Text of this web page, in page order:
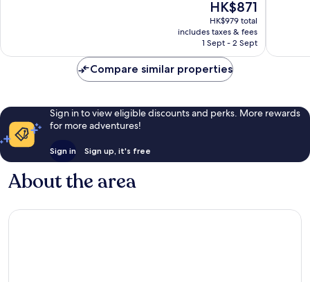
The
price
is
HK$871
HK$871
HK$979 total
includes taxes & fees
1 Sept - 2 Sept
Compare similar properties
Sign in to view eligible discounts and perks. More rewards
for more adventures!
Sign in Sign up, it's free
About the area